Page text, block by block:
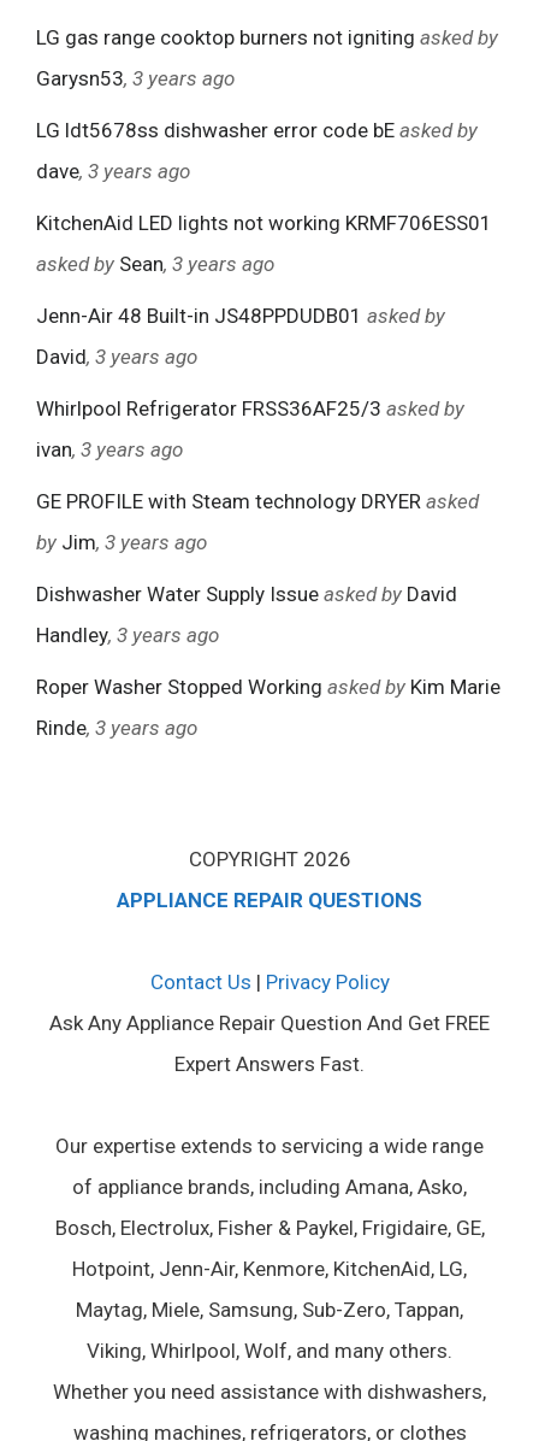
LG gas range cooktop burners not igniting asked by
Garysn53, 3 years ago
LG ldt5678ss dishwasher error code bE asked by
dave, 3 years ago
KitchenAid LED lights not working KRMF706ESS01
asked by Sean, 3 years ago
Jenn-Air 48 Built-in JS48PPDUDB01 asked by
David, 3 years ago
Whirlpool Refrigerator FRSS36AF25/3 asked by
ivan, 3 years ago
GE PROFILE with Steam technology DRYER asked
by Jim, 3 years ago
Dishwasher Water Supply Issue asked by David
Handley, 3 years ago
Roper Washer Stopped Working asked by Kim Marie
Rinde, 3 years ago
COPYRIGHT 2026
APPLIANCE REPAIR QUESTIONS
Contact Us | Privacy Policy
Ask Any Appliance Repair Question And Get FREE
Expert Answers Fast.
Our expertise extends to servicing a wide range
of appliance brands, including Amana, Asko,
Bosch, Electrolux, Fisher & Paykel, Frigidaire, GE,
Hotpoint, Jenn-Air, Kenmore, KitchenAid, LG,
Maytag, Miele, Samsung, Sub-Zero, Tappan,
Viking, Whirlpool, Wolf, and many others.
Whether you need assistance with dishwashers,
washing machines, refrigerators, or clothes